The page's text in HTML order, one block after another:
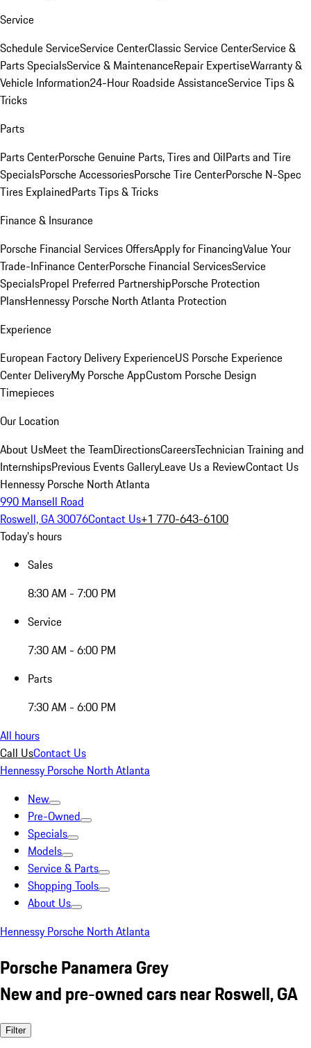
Service
Schedule ServiceService CenterClassic Service CenterService &
Parts SpecialsService & MaintenanceRepair ExpertiseWarranty &
Vehicle Information24-Hour Roadside AssistanceService Tips &
Tricks
Parts
Parts CenterPorsche Genuine Parts, Tires and OilParts and Tire
SpecialsPorsche AccessoriesPorsche Tire CenterPorsche N-Spec
Tires ExplainedParts Tips & Tricks
Finance & Insurance
Porsche Financial Services OffersApply for FinancingValue Your
Trade-InFinance CenterPorsche Financial ServicesService
SpecialsPropel Preferred PartnershipPorsche Protection
PlansHennessy Porsche North Atlanta Protection
Experience
European Factory Delivery ExperienceUS Porsche Experience
Center DeliveryMy Porsche AppCustom Porsche Design
Timepieces
Our Location
About UsMeet the TeamDirectionsCareersTechnician Training and
InternshipsPrevious Events GalleryLeave Us a ReviewContact Us
Hennessy Porsche North Atlanta
990 Mansell Road
Roswell, GA 30076Contact Us+1 770-643-6100
Today's hours
Sales
8:30 AM - 7:00 PM
Service
7:30 AM - 6:00 PM
Parts
7:30 AM - 6:00 PM
All hours
Call UsContact Us
Hennessy Porsche North Atlanta
New
Pre-Owned
Specials
Models
Service & Parts
Shopping Tools
About Us
Hennessy Porsche North Atlanta
Porsche Panamera Grey
New and pre-owned cars near Roswell, GA
Filter